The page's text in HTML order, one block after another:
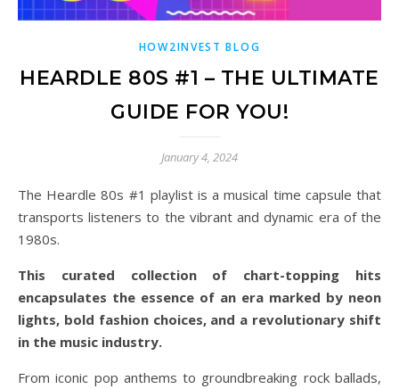
HOW2INVEST BLOG
HEARDLE 80S #1 – THE ULTIMATE
GUIDE FOR YOU!
January 4, 2024
The Heardle 80s #1 playlist is a musical time capsule that
transports listeners to the vibrant and dynamic era of the
1980s.
This curated collection of chart-topping hits
encapsulates the essence of an era marked by neon
lights, bold fashion choices, and a revolutionary shift
in the music industry.
From iconic pop anthems to groundbreaking rock ballads,